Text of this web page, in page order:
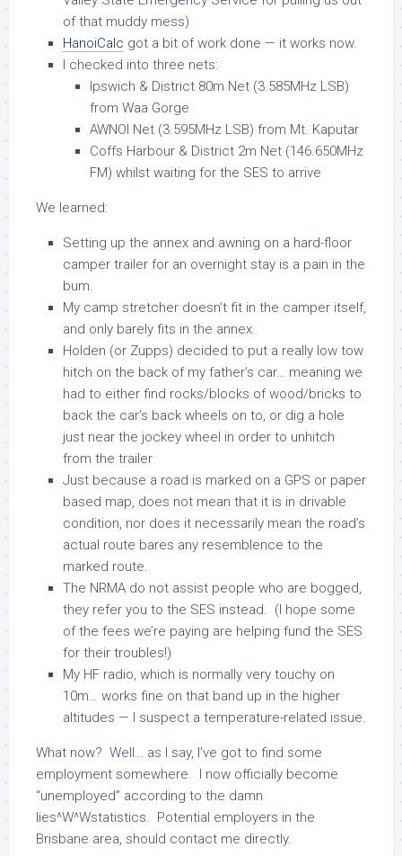
of that muddy mess)
HanoiCalc got a bit of work done — it works now.
I checked into three nets:
Ipswich & District 80m Net (3.585MHz LSB)
from Waa Gorge
AWNOI Net (3.595MHz LSB) from Mt. Kaputar
Coffs Harbour & District 2m Net (146.650MHz
FM) whilst waiting for the SES to arrive
We learned:
Setting up the annex and awning on a hard-floor
camper trailer for an overnight stay is a pain in the
bum.
My camp stretcher doesn’t fit in the camper itself,
and only barely fits in the annex.
Holden (or Zupps) decided to put a really low tow
hitch on the back of my father’s car… meaning we
had to either find rocks/blocks of wood/bricks to
back the car’s back wheels on to, or dig a hole
just near the jockey wheel in order to unhitch
from the trailer
Just because a road is marked on a GPS or paper
based map, does not mean that it is in drivable
condition, nor does it necessarily mean the road’s
actual route bares any resemblence to the
marked route.
The NRMA do not assist people who are bogged,
they refer you to the SES instead. (I hope some
of the fees we’re paying are helping fund the SES
for their troubles!)
My HF radio, which is normally very touchy on
10m… works fine on that band up in the higher
altitudes — I suspect a temperature-related issue.
What now? Well… as I say, I’ve got to find some
employment somewhere. I now officially become
“unemployed” according to the damn
lies^W^Wstatistics. Potential employers in the
Brisbane area, should contact me directly.